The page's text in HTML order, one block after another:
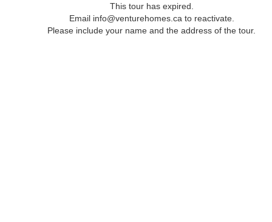
This tour has expired.
Email info@venturehomes.ca to reactivate.
Please include your name and the address of the tour.